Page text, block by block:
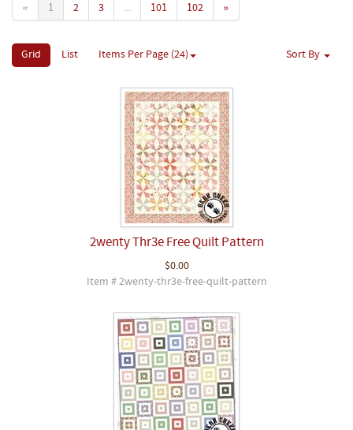
« 1 2 3 ... 101 102 »
Grid List Items Per Page (24) Sort By
2wenty Thr3e Free Quilt Pattern
$0.00
Item # 2wenty-thr3e-free-quilt-pattern